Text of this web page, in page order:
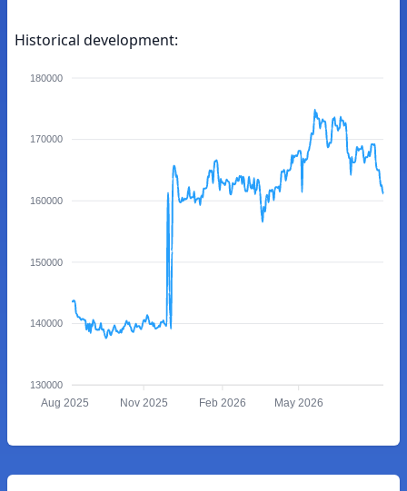
Historical development:
180000
170000
160000
150000
140000
130000
Aug 2025 Nov 2025 Feb 2026 May 2026